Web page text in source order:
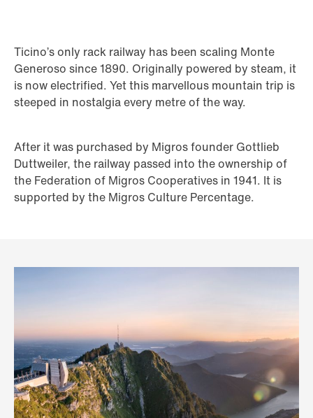
Ticino’s only rack railway has been scaling Monte
Generoso since 1890. Originally powered by steam, it
is now electrified. Yet this marvellous mountain trip is
steeped in nostalgia every metre of the way.
After it was purchased by Migros founder Gottlieb
Duttweiler, the railway passed into the ownership of
the Federation of Migros Cooperatives in 1941. It is
supported by the Migros Culture Percentage.